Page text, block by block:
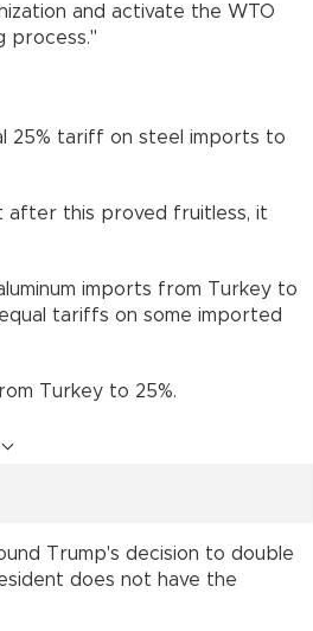
and activate the WTO
process."
25% tariff on steel imports to
after this proved fruitless, it
imports from Turkey to
tariffs on some imported
Turkey to 25%.
Trump's decision to double
does not have the